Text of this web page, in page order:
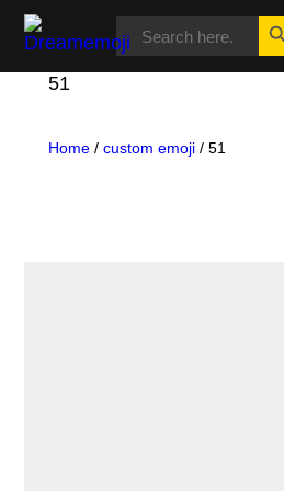
Dreamemoji
SEARCH
51
Home / custom emoji / 51